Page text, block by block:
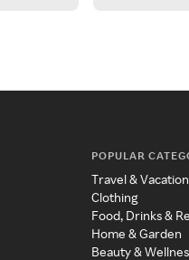
POPULAR
Travel &
Clothing
Food, Drinks &
Home & Garden
Beauty &